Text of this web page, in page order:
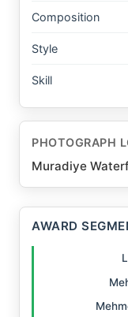
Composition
Style
Skill
PHOTOGRAPH
Muradiye
AWARD